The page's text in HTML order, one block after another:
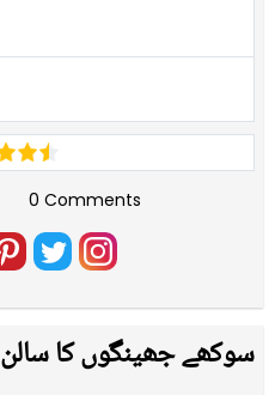
0 Comments
سوکھے جھینگوں کا سالن